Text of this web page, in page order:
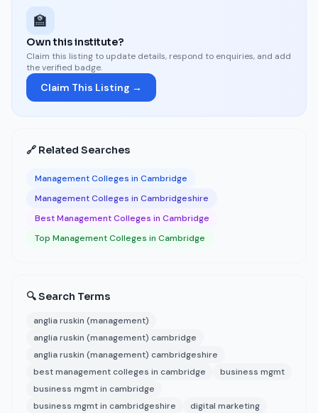
🏫
Own this institute?
Claim this listing to update details, respond to enquiries, and add
the verified badge.
Claim This Listing →
🔗 Related Searches
Management Colleges in Cambridge
Management Colleges in Cambridgeshire
Best Management Colleges in Cambridge
Top Management Colleges in Cambridge
🔍 Search Terms
anglia ruskin (management)
anglia ruskin (management) cambridge
anglia ruskin (management) cambridgeshire
best management colleges in cambridge
business mgmt
business mgmt in cambridge
business mgmt in cambridgeshire
digital marketing